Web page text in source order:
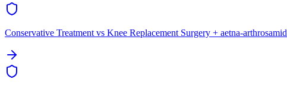
Conservative Treatment vs Knee Replacement Surgery + aetna-